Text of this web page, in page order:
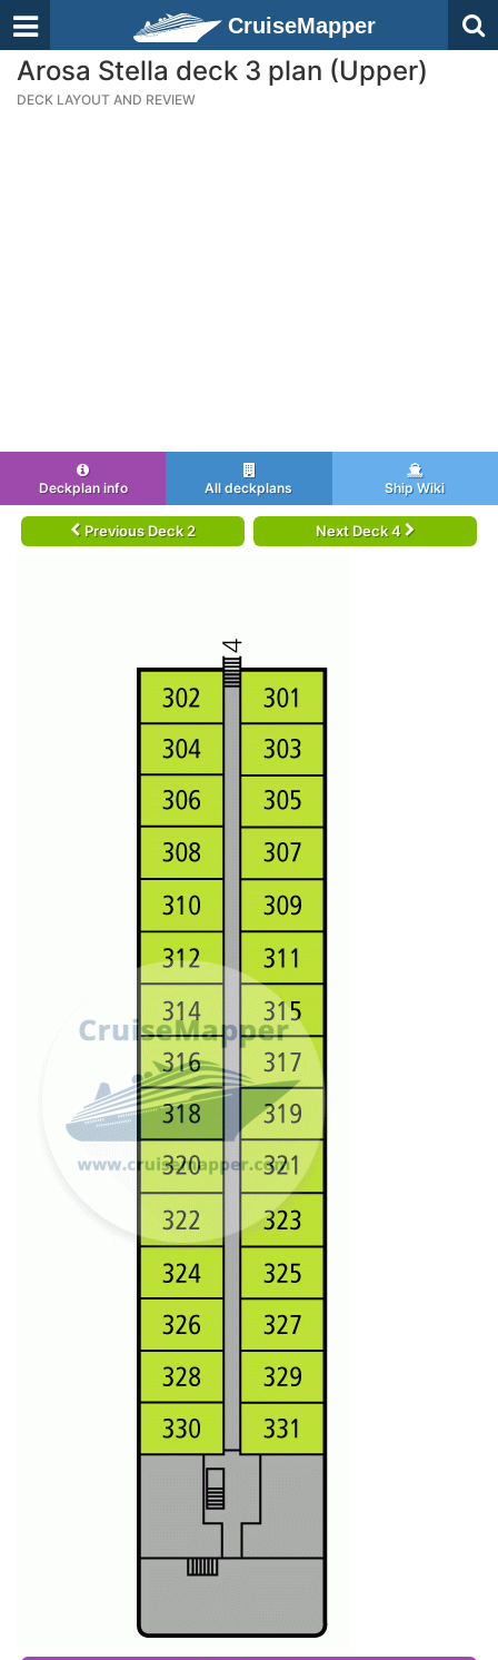
CruiseMapper
Arosa Stella deck 3 plan (Upper)
DECK LAYOUT AND REVIEW
Deckplan info All deckplans Ship Wiki
Previous Deck 2 Next Deck 4